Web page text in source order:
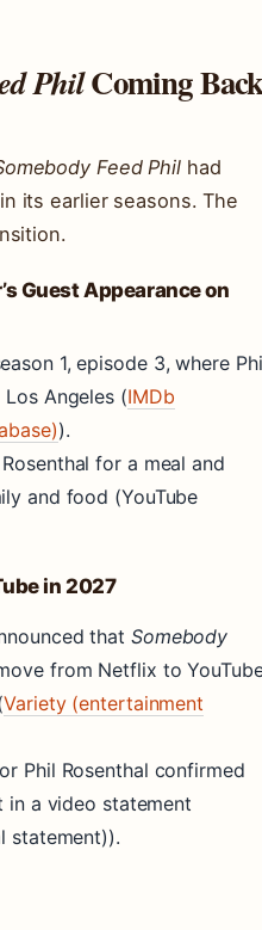
PhilComing
Feed Phil had
its earlier seasons. The
Guest Appearance on
1, episode 3, where
Angeles (IMDb
).
for a meal and
and food (YouTube
in 2027
that Somebody
from Netflix to
Variety (entertainment
Phil Rosenthal confirmed
a video statement
statement)).